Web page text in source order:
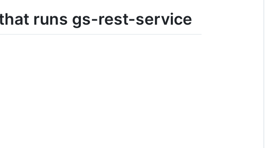
runs gs-rest-service